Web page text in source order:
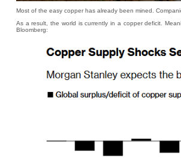
Most of the easy copper has already been mined.
As a result, the world is currently in a copper deficit.
Bloomberg: